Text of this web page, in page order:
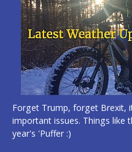
Forget Trump, forget Brexit,
important issues. Things like
year's 'Puffer :)